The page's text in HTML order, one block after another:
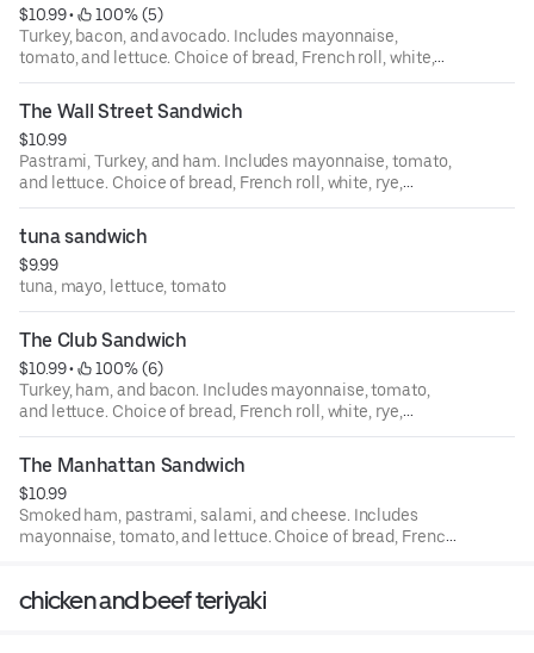
$10.99 •
100% (5)
Turkey, bacon, and avocado. Includes mayonnaise,
tomato, and lettuce. Choice of bread, French roll, white,
rye, squaw, and sourdough.
The Wall Street Sandwich
$10.99
Pastrami, Turkey, and ham. Includes mayonnaise, tomato,
and lettuce. Choice of bread, French roll, white, rye,
squaw, and sourdough.
tuna sandwich
$9.99
tuna, mayo, lettuce, tomato
The Club Sandwich
$10.99 •
100% (6)
Turkey, ham, and bacon. Includes mayonnaise, tomato,
and lettuce. Choice of bread, French roll, white, rye,
squaw, and sourdough.
The Manhattan Sandwich
$10.99
Smoked ham, pastrami, salami, and cheese. Includes
mayonnaise, tomato, and lettuce. Choice of bread, French
chicken and beef teriyaki